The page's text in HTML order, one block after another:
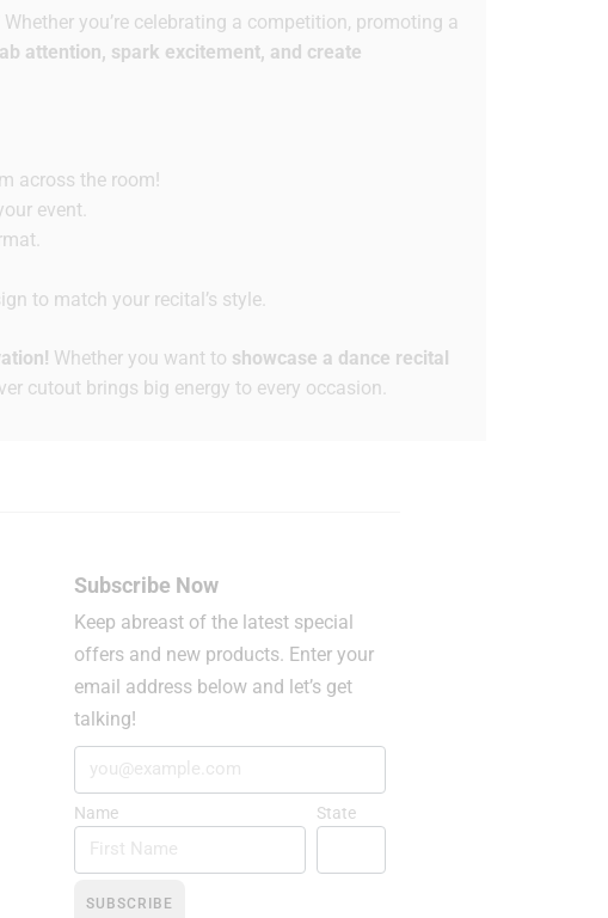
Whether you’re celebrating a competition, promoting a
attention, spark excitement, and create
across the room!
event.
to match your recital’s style.
Whether you want to showcase a dance recital
cutout brings big energy to every occasion.
Subscribe Now
Keep abreast of the latest special
offers and new products. Enter your
email address below and let’s get
talking!
Name State
SUBSCRIBE